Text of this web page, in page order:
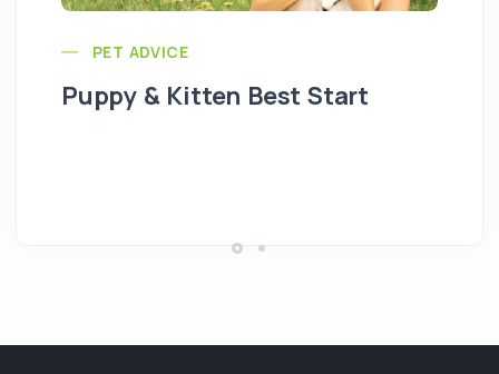
PET ADVICE
Puppy & Kitten Best Start